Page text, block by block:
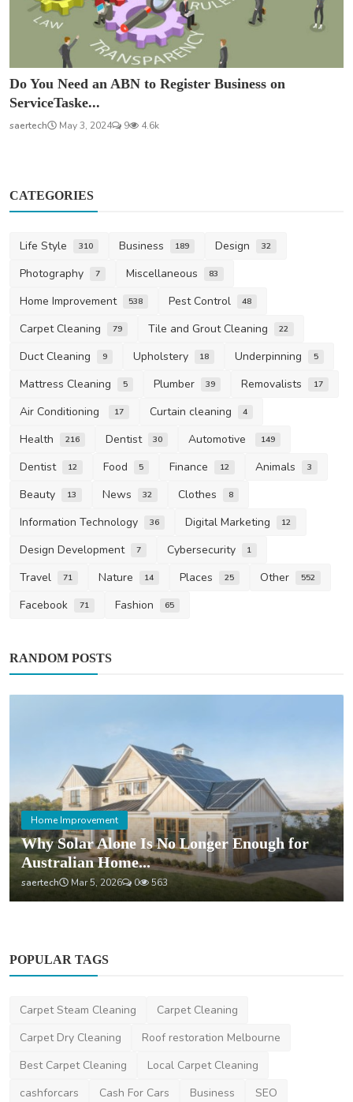
Do You Need an ABN to Register Business on
ServiceTaske...
saertech May 3, 2024 9 4.6k
CATEGORIES
Life Style 310 Business 189 Design 32
Photography 7 Miscellaneous 83
Home Improvement 538 Pest Control 48
Carpet Cleaning 79 Tile and Grout Cleaning 22
Duct Cleaning 9 Upholstery 18 Underpinning 5
Mattress Cleaning 5 Plumber 39 Removalists 17
Air Conditioning 17 Curtain cleaning 4
Health 216 Dentist 30 Automotive 149
Dentist 12 Food 5 Finance 12 Animals 3
Beauty 13 News 32 Clothes 8
Information Technology 36 Digital Marketing 12
Design Development 7 Cybersecurity 1
Travel 71 Nature 14 Places 25 Other 552
Facebook 71 Fashion 65
RANDOM POSTS
Home Improvement
Why Solar Alone Is No Longer Enough for
Australian Home...
saertech Mar 5, 2026 0 563
POPULAR TAGS
Carpet Steam Cleaning
Carpet Cleaning
Carpet Dry Cleaning
Roof restoration Melbourne
Best Carpet Cleaning
Local Carpet Cleaning
cashforcars
Cash For Cars Business
SEO